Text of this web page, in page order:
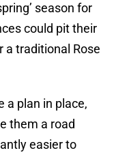
season for
could pit their
a traditional Rose
a plan in place,
them a road
easier to